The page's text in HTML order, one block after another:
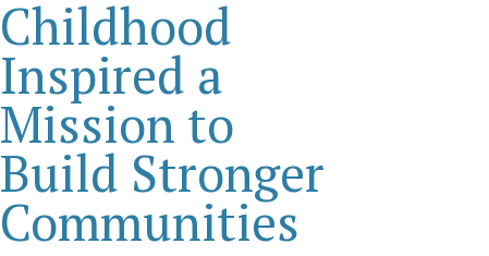
Childhood
Inspired a
Mission to
Build Stronger
Communities